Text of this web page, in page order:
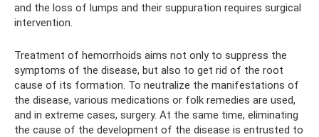
and the loss of lumps and their suppuration requires surgical
intervention.
Treatment of hemorrhoids aims not only to suppress the
symptoms of the disease, but also to get rid of the root
cause of its formation. To neutralize the manifestations of
the disease, various medications or folk remedies are used,
and in extreme cases, surgery. At the same time, eliminating
the cause of the development of the disease is entrusted to